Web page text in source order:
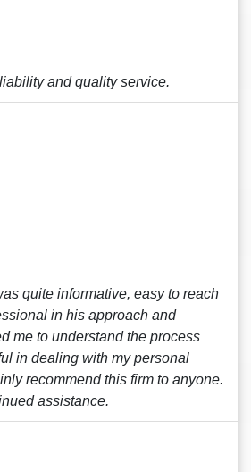
and quality service.
quite informative, easy to reach
in his approach and
me to understand the process
in dealing with my personal
recommend this firm to anyone.
assistance.